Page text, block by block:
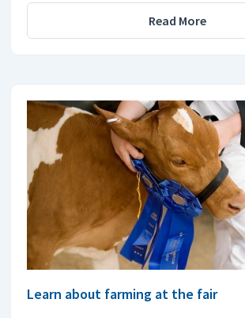
Read More
Learn about farming at the fair